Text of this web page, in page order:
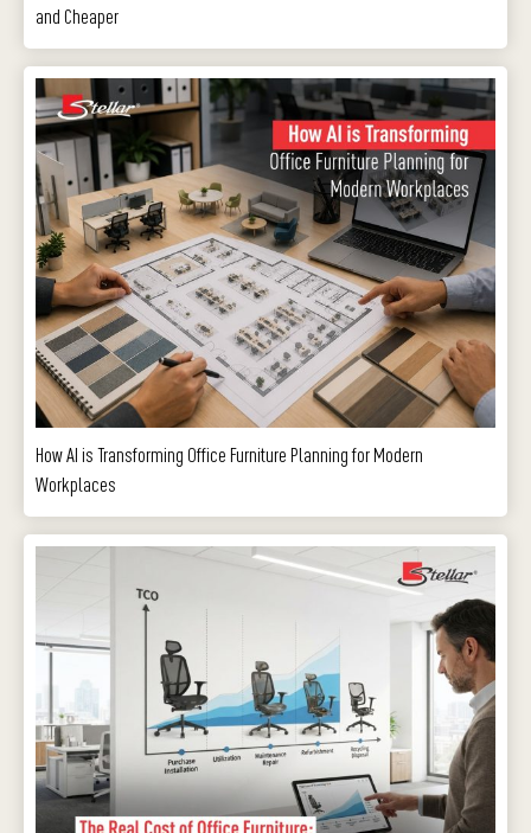
and Cheaper
How AI is Transforming Office Furniture Planning for Modern
Workplaces